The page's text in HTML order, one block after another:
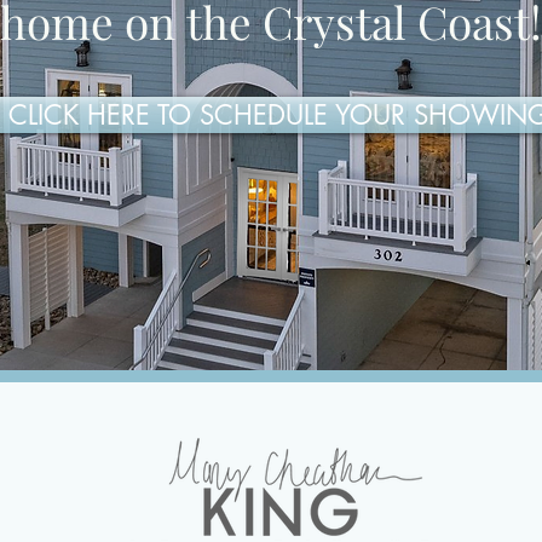
home on the Crystal Coast!
CLICK HERE TO SCHEDULE YOUR